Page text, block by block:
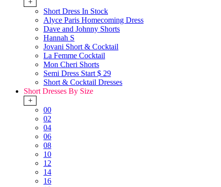
+
Short Dress In Stock
Alyce Paris Homecoming Dress
Dave and Johnny Shorts
Hannah S
Jovani Short & Cocktail
La Femme Cocktail
Mon Cheri Shorts
Semi Dress Start $ 29
Short & Cocktail Dresses
Short Dresses By Size
+
00
02
04
06
08
10
12
14
16